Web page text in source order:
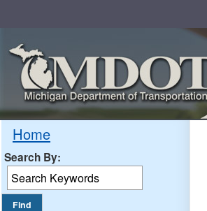
Home
Search By: